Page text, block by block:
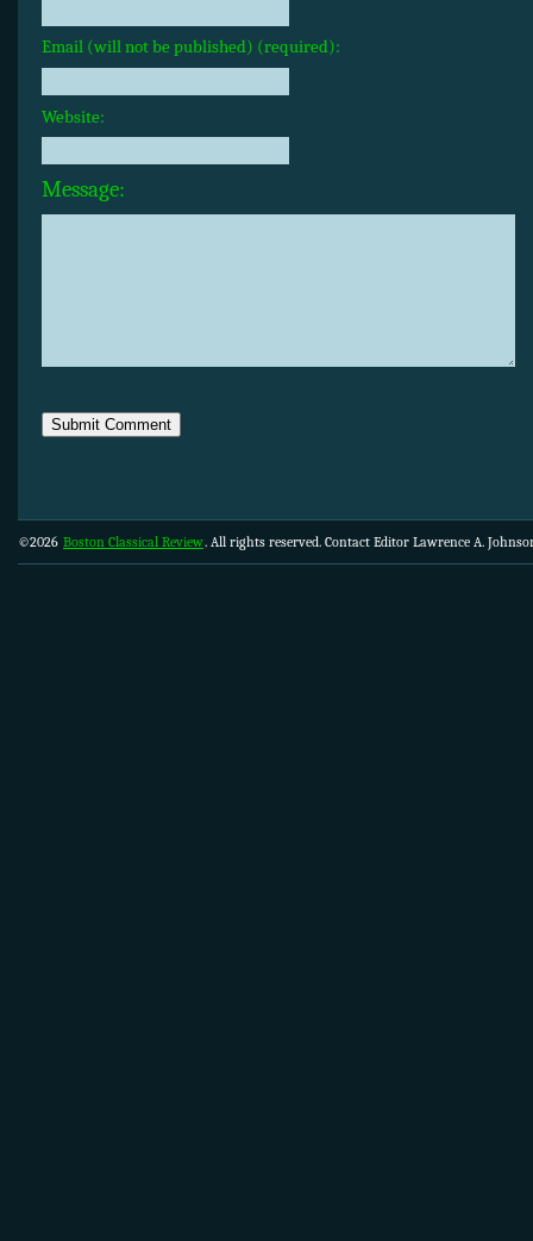
Email (will not be published) (required):
Website:
Message:
©2026 Boston Classical Review. All rights reserved. Contact Editor Lawrence A.